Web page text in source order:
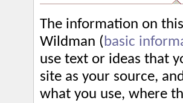
The information on
Wildman (basic
use text or ideas that
site as your source,
what you use, where